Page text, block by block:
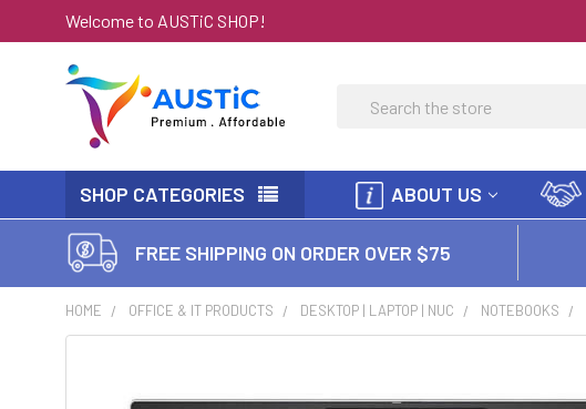
Welcome to AUSTiC SHOP!
Search
SHOP CATEGORIES ABOUT US
FREE SHIPPING ON ORDER OVER $75
HOME OFFICE & IT PRODUCTS DESKTOP | LAPTOP | NUC NOTEBOOKS